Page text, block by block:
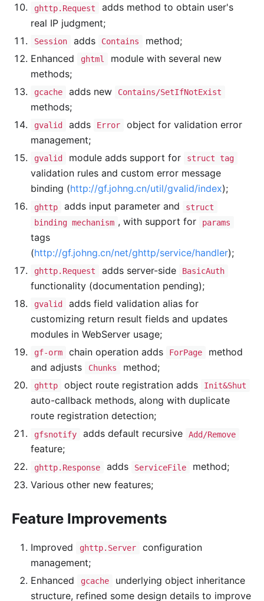
ghttp.Request
adds method to obtain user's
real IP judgment;
Session adds Contains
method;
Enhanced
ghtml
module with several new
methods;
gcache adds new Contains/SetIfNotExist
methods;
gvalid adds Error
object for validation error
management;
gvalid module adds support for struct tag
validation rules and custom error message
binding (http://gf.johng.cn/util/gvalid/index);
ghttp adds input parameter and
struct
binding mechanism , with support for params
tags
(http://gf.johng.cn/net/ghttp/service/handler);
ghttp.Request adds server-side BasicAuth
functionality (documentation pending);
gvalid
adds field validation alias for
customizing return result fields and updates
modules in WebServer usage;
gf-orm chain operation adds ForPage
method
and adjusts
Chunks method;
ghttp object route registration adds Init&Shut
auto-callback methods, along with duplicate
route registration detection;
gfsnotify adds default recursive Add/Remove
feature;
ghttp.Response adds ServiceFile
method;
Various other new features;
Feature Improvements
Improved ghttp.Server
configuration
management;
Enhanced
gcache
underlying object inheritance
structure, refined some design details to improve